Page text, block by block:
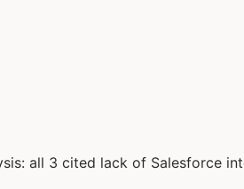
all 3 cited lack of Salesforce